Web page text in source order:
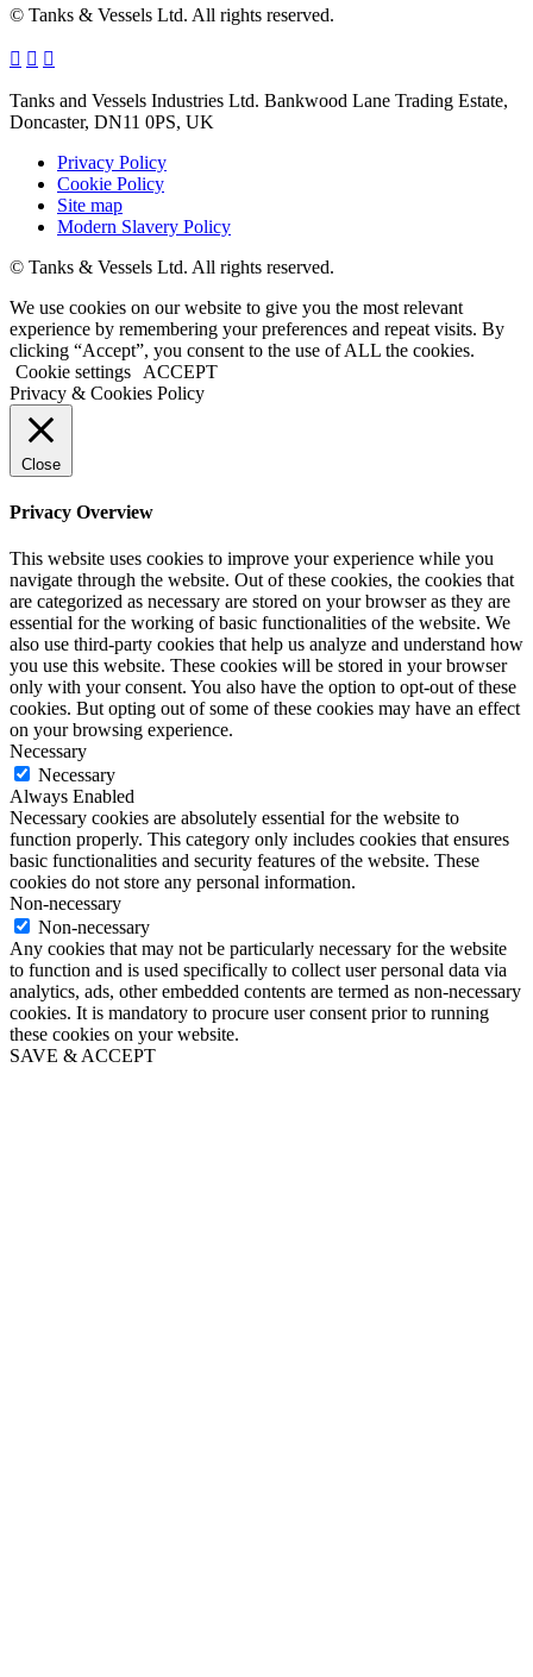
© Tanks & Vessels Ltd. All rights reserved.
Tanks and Vessels Industries Ltd. Bankwood Lane Trading Estate,
Doncaster, DN11 0PS, UK
Privacy Policy
Cookie Policy
Site map
Modern Slavery Policy
© Tanks & Vessels Ltd. All rights reserved.
We use cookies on our website to give you the most relevant
experience by remembering your preferences and repeat visits. By
clicking “Accept”, you consent to the use of ALL the cookies.
Cookie settings
ACCEPT
Privacy & Cookies Policy
Close
Privacy Overview
This website uses cookies to improve your experience while you
navigate through the website. Out of these cookies, the cookies that
are categorized as necessary are stored on your browser as they are
essential for the working of basic functionalities of the website. We
also use third-party cookies that help us analyze and understand how
you use this website. These cookies will be stored in your browser
only with your consent. You also have the option to opt-out of these
cookies. But opting out of some of these cookies may have an effect
on your browsing experience.
Necessary
Necessary
Always Enabled
Necessary cookies are absolutely essential for the website to
function properly. This category only includes cookies that ensures
basic functionalities and security features of the website. These
cookies do not store any personal information.
Non-necessary
Non-necessary
Any cookies that may not be particularly necessary for the website
to function and is used specifically to collect user personal data via
analytics, ads, other embedded contents are termed as non-necessary
cookies. It is mandatory to procure user consent prior to running
these cookies on your website.
SAVE & ACCEPT